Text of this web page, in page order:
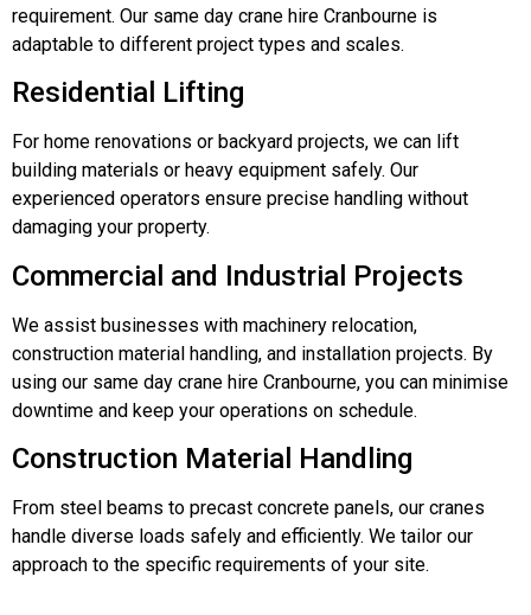
requirement. Our same day crane hire Cranbourne is
adaptable to different project types and scales.
Residential Lifting
For home renovations or backyard projects, we can lift
building materials or heavy equipment safely. Our
experienced operators ensure precise handling without
damaging your property.
Commercial and Industrial Projects
We assist businesses with machinery relocation,
construction material handling, and installation projects. By
using our same day crane hire Cranbourne, you can minimise
downtime and keep your operations on schedule.
Construction Material Handling
From steel beams to precast concrete panels, our cranes
handle diverse loads safely and efficiently. We tailor our
approach to the specific requirements of your site.